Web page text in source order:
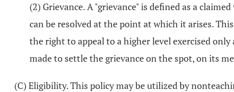
(2) Grievance. A "grievance" is defined as a
can be resolved at the point at which it arises.
the right to appeal to a higher level exercised
made to settle the grievance on the spot, on its
(C) Eligibility. This policy may be utilized by